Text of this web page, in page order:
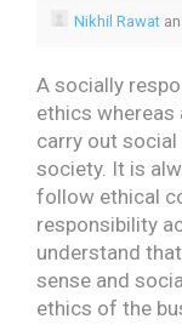
Nikhil Rawat
A socially
ethics whereas
carry out
society. It is
follow ethical
responsibility
understand
sense and
ethics of the